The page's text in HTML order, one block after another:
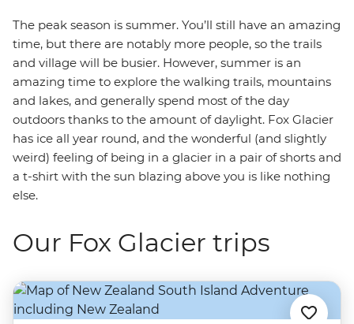
The peak season is summer. You’ll still have an amazing
time, but there are notably more people, so the trails
and village will be busier. However, summer is an
amazing time to explore the walking trails, mountains
and lakes, and generally spend most of the day
outdoors thanks to the amount of daylight. Fox Glacier
has ice all year round, and the wonderful (and slightly
weird) feeling of being in a glacier in a pair of shorts and
a t-shirt with the sun blazing above you is like nothing
else.
Our Fox Glacier trips